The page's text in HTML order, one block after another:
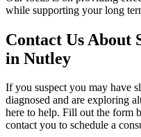
while supporting your long
Contact Us About
in Nutley
If you suspect you may have
diagnosed and are exploring
here to help. Fill out the form
contact you to schedule a